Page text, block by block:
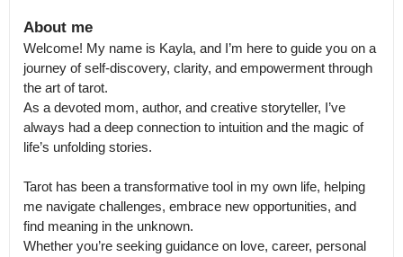
About me
Welcome! My name is Kayla, and I’m here to guide you on a
journey of self-discovery, clarity, and empowerment through
the art of tarot.
As a devoted mom, author, and creative storyteller, I’ve
always had a deep connection to intuition and the magic of
life’s unfolding stories.
Tarot has been a transformative tool in my own life, helping
me navigate challenges, embrace new opportunities, and
find meaning in the unknown.
Whether you’re seeking guidance on love, career, personal